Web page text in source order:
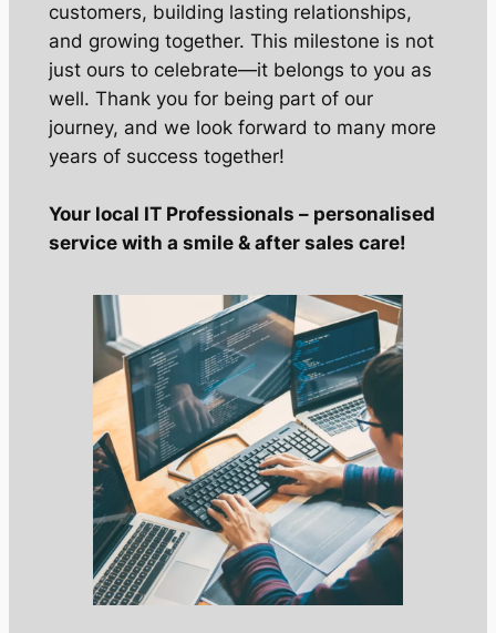
customers, building lasting relationships,
and growing together. This milestone is not
just ours to celebrate—it belongs to you as
well. Thank you for being part of our
journey, and we look forward to many more
years of success together!
Your local IT Professionals – personalised
service with a smile & after sales care!